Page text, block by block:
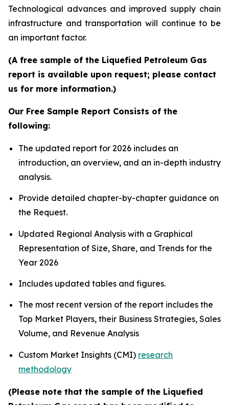
Technological advances and improved supply chain
infrastructure and transportation will continue to be
an important factor.
(A free sample of the Liquefied Petroleum Gas
report is available upon request; please contact
us for more information.)
Our Free Sample Report Consists of the
following:
The updated report for 2026 includes an
introduction, an overview, and an in-depth industry
analysis.
Provide detailed chapter-by-chapter guidance on
the Request.
Updated Regional Analysis with a Graphical
Representation of Size, Share, and Trends for the
Year 2026
Includes updated tables and figures.
The most recent version of the report includes the
Top Market Players, their Business Strategies, Sales
Volume, and Revenue Analysis
Custom Market Insights (CMI) research
methodology
(Please note that the sample of the Liquefied